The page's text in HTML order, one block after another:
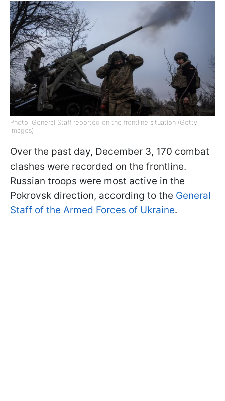
Photo: General Staff reported on the frontline situation (Getty
Images)
Over the past day, December 3, 170 combat
clashes were recorded on the frontline.
Russian troops were most active in the
Pokrovsk direction, according to the General
Staff of the Armed Forces of Ukraine.